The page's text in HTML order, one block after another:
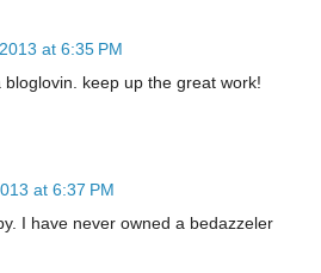
at 6:35 PM
bloglovin. keep up the great work!
at 6:37 PM
I have never owned a bedazzeler